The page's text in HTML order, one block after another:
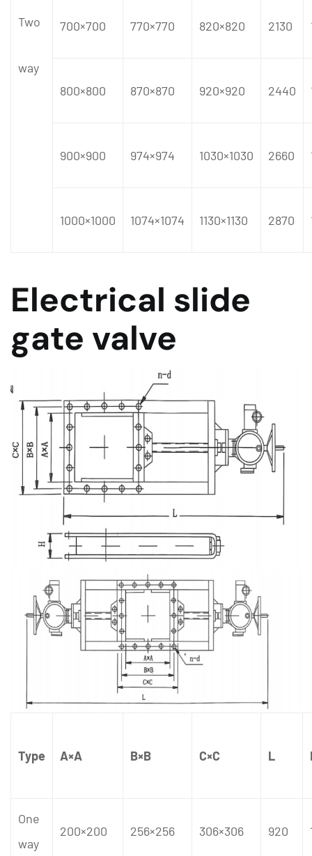
Two
way
700×700 770×770 820×820 2130
800×800 870×870 920×920 2440
900×900 974×974 1030×1030 2660
1000×1000 1074×1074 1130×1130 2870
Electrical slide
gate valve
Type A×A B×B C×C L
One
way
200×200 256×256 306×306 920